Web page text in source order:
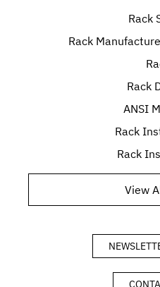
Rack
Rack
Rack
ANSI
Rack
Rack
View